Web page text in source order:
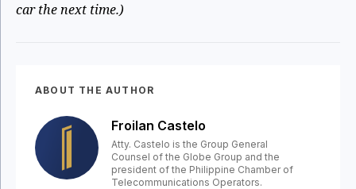
car the next time.)
ABOUT THE AUTHOR
Froilan Castelo
Atty. Castelo is the Group General
Counsel of the Globe Group and the
president of the Philippine Chamber of
Telecommunications Operators.